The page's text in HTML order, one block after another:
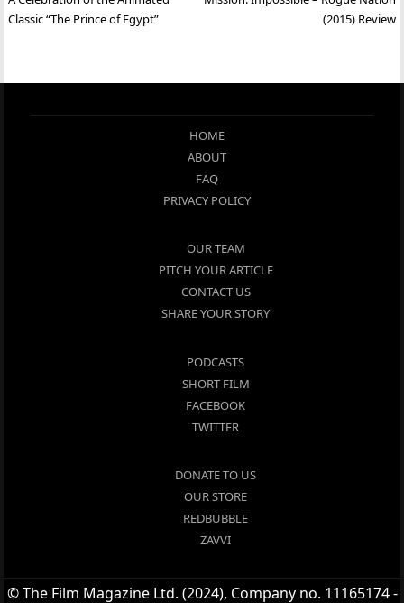
navigation
Classic “The Prince of Egypt”
(2015) Review
HOME
ABOUT
FAQ
PRIVACY POLICY
OUR TEAM
PITCH YOUR ARTICLE
CONTACT US
SHARE YOUR STORY
PODCASTS
SHORT FILM
FACEBOOK
TWITTER
DONATE TO US
OUR STORE
REDBUBBLE
ZAVVI
© The Film Magazine Ltd. (2024), Company no. 11165174 -